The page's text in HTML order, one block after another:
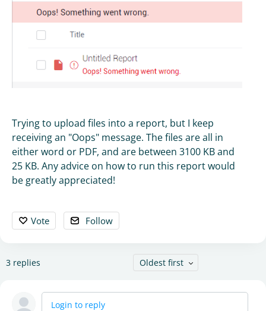
Trying to upload files into a report, but I keep
receiving an "Oops" message. The files are all in
either word or PDF, and are between 3100 KB and
25 KB. Any advice on how to run this report would
be greatly appreciated!
Vote Follow
3 replies Oldest first
Login to reply